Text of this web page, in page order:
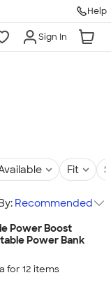
Help
Sign In
Fit
Recommended
Power Boost
Power Bank
for 12 items